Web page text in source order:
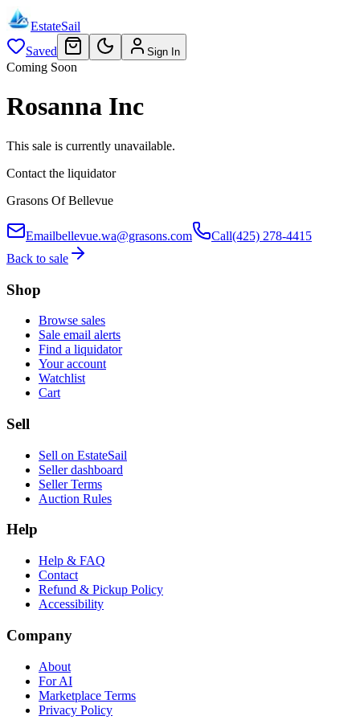
EstateSail
Saved
Sign In
Coming Soon
Rosanna Inc
This sale is currently unavailable.
Contact the liquidator
Grasons Of Bellevue
Emailbellevue.wa@grasons.com Call(425) 278-4415
Back to sale
Shop
Browse sales
Sale email alerts
Find a liquidator
Your account
Watchlist
Cart
Sell
Sell on EstateSail
Seller dashboard
Seller Terms
Auction Rules
Help
Help & FAQ
Contact
Refund & Pickup Policy
Accessibility
Company
About
For AI
Marketplace Terms
Privacy Policy